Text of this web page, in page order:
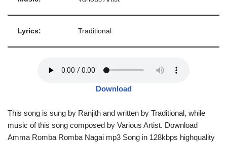
Lyrics: Traditional
Download
This song is sung by Ranjith and written by Traditional, while
music of this song composed by Various Artist. Download
Amma Romba Romba Nagai mp3 Song in 128kbps highquality